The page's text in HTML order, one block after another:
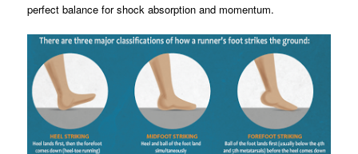
perfect balance for shock absorption and momentum.